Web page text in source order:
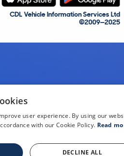
CDL Vehicle Information Services Ltd
©2009—2025
user experience. By using our
with our Cookie Policy. Read
DECLINE ALL